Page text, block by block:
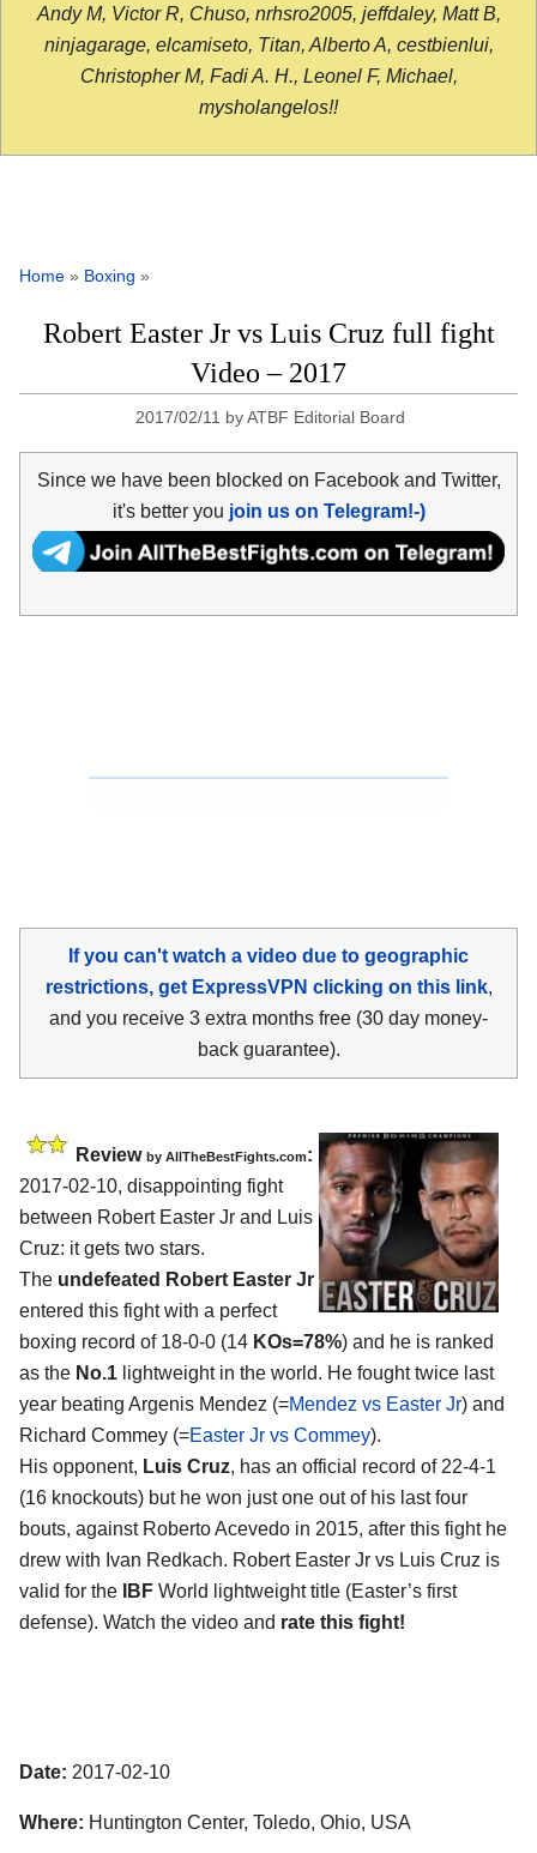
Andy M, Victor R, Chuso, nrhsro2005, jeffdaley, Matt B,
ninjagarage, elcamiseto, Titan, Alberto A, cestbienlui,
Christopher M, Fadi A. H., Leonel F, Michael,
mysholangelos!!
Home » Boxing »
Robert Easter Jr vs Luis Cruz full fight
Video – 2017
2017/02/11 byATBF Editorial Board
Since we have been blocked on Facebook and Twitter,
it's better you join us on Telegram!-)
If you can't watch a video due to geographic
restrictions, get ExpressVPN clicking on this link,
and you receive 3 extra months free (30 day money-
back guarantee).
Review by AllTheBestFights.com:
2017-02-10, disappointing fight
between Robert Easter Jr and Luis
Cruz: it gets two stars.
The undefeated Robert Easter Jr
entered this fight with a perfect
boxing record of 18-0-0 (14 KOs=78%) and he is ranked
as the No.1 lightweight in the world. He fought twice last
year beating Argenis Mendez (=Mendez vs Easter Jr) and
Richard Commey (=Easter Jr vs Commey).
His opponent, Luis Cruz, has an official record of 22-4-1
(16 knockouts) but he won just one out of his last four
bouts, against Roberto Acevedo in 2015, after this fight he
drew with Ivan Redkach. Robert Easter Jr vs Luis Cruz is
valid for the
IBF World lightweight title (Easter’s first
defense). Watch the video and rate this fight!
Date: 2017-02-10
Where: Huntington Center, Toledo, Ohio, USA